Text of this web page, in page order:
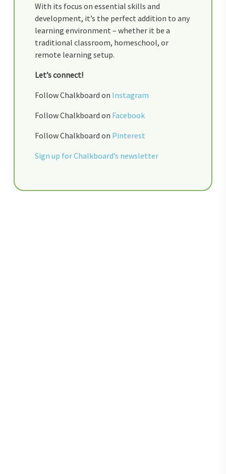
With its focus on essential skills and
development, it’s the perfect addition to any
learning environment – whether it be a
traditional classroom, homeschool, or
remote learning setup.
Let’s connect!
Follow Chalkboard on Instagram
Follow Chalkboard on Facebook
Follow Chalkboard on Pinterest
Sign up for Chalkboard’s newsletter